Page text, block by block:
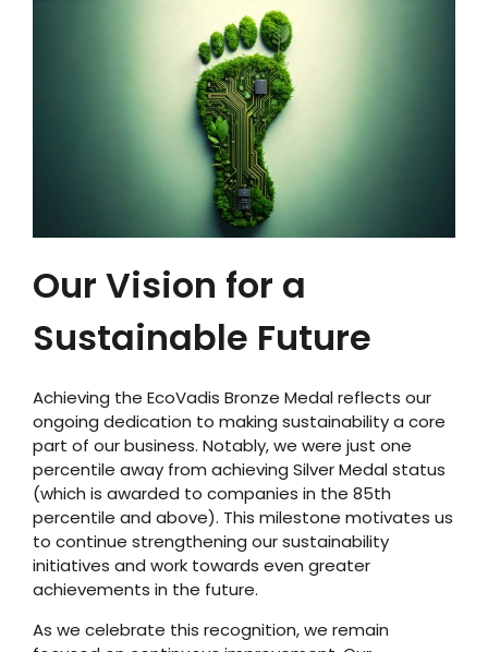
Our Vision for a
Sustainable Future
Achieving the EcoVadis Bronze Medal reflects our
ongoing dedication to making sustainability a core
part of our business. Notably, we were just one
percentile away from achieving Silver Medal status
(which is awarded to companies in the 85th
percentile and above). This milestone motivates us
to continue strengthening our sustainability
initiatives and work towards even greater
achievements in the future.
As we celebrate this recognition, we remain